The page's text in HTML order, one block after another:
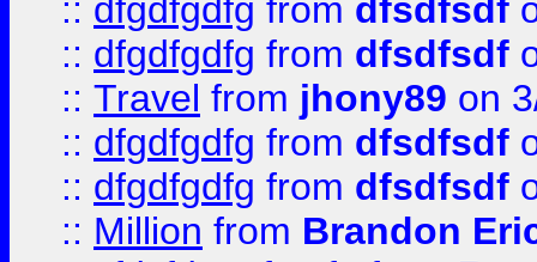
:: dfgdfgdfg from dfsdfsdf
:: dfgdfgdfg from dfsdfsdf
:: Travel from jhony89 on
:: dfgdfgdfg from dfsdfsdf
:: dfgdfgdfg from dfsdfsdf
:: Million from Brandon